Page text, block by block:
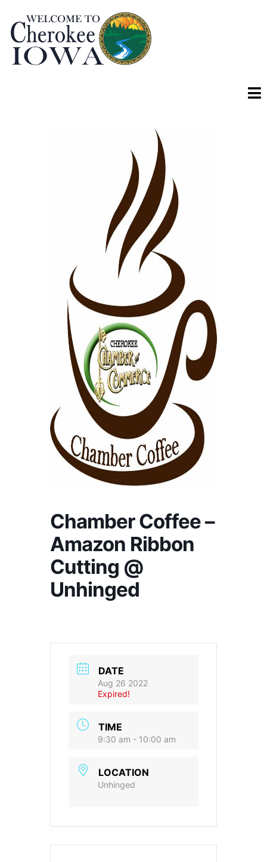
Chamber Coffee –
Amazon Ribbon
Cutting @
Unhinged
DATE
Aug 26 2022
Expired!
TIME
9:30 am - 10:00 am
LOCATION
Unhinged